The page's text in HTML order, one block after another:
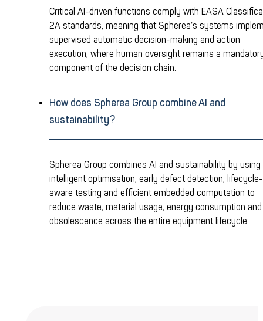
Critical AI-driven functions comply with EASA
2A standards, meaning that Spherea’s systems
supervised automatic decision-making and action
execution, where human oversight remains a
component of the decision chain.
How does Spherea Group combine AI and
sustainability?
Spherea Group combines AI and sustainability by using
intelligent optimisation, early defect detection, lifecycle-
aware testing and efficient embedded computation to
reduce waste, material usage, energy consumption and
obsolescence across the entire equipment lifecycle.